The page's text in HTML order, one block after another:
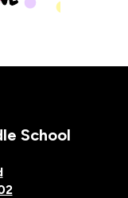
School